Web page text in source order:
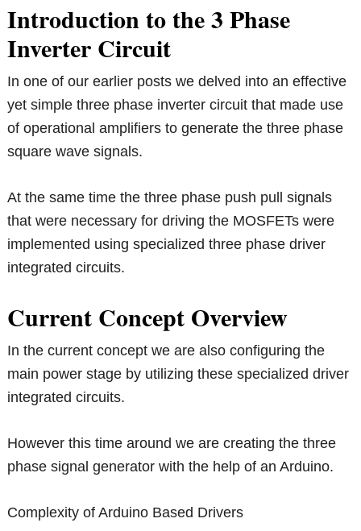
Introduction to the 3 Phase
Inverter Circuit
In one of our earlier posts we delved into an effective
yet simple three phase inverter circuit that made use
of operational amplifiers to generate the three phase
square wave signals.
At the same time the three phase push pull signals
that were necessary for driving the MOSFETs were
implemented using specialized three phase driver
integrated circuits.
Current Concept Overview
In the current concept we are also configuring the
main power stage by utilizing these specialized driver
integrated circuits.
However this time around we are creating the three
phase signal generator with the help of an Arduino.
Complexity of Arduino Based Drivers